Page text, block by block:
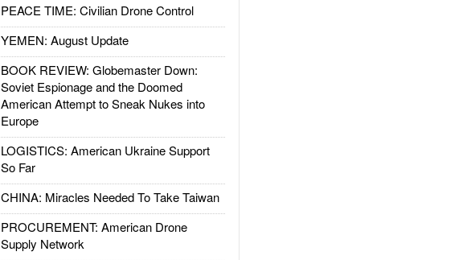
PEACE TIME: Civilian Drone Control
YEMEN: August Update
BOOK REVIEW: Globemaster Down:
Soviet Espionage and the Doomed
American Attempt to Sneak Nukes into
Europe
LOGISTICS: American Ukraine Support
So Far
CHINA: Miracles Needed To Take Taiwan
PROCUREMENT: American Drone
Supply Network